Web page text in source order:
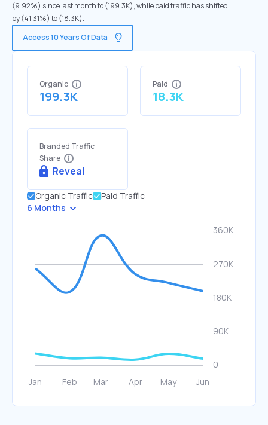
(9.92%) since last month to (199.3K), while paid traffic has shifted
by (41.31%) to (18.3K).
Access 10 Years Of Data
Organic
199.3K
Paid
18.3K
Branded Traffic
Share
Reveal
Organic Traffic
Paid Traffic
6 Months